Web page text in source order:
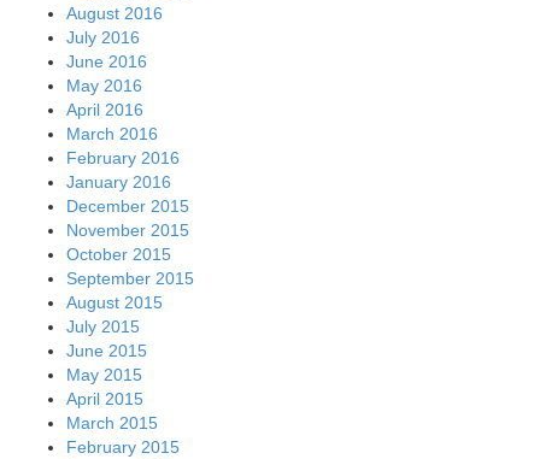
August 2016
July 2016
June 2016
May 2016
April 2016
March 2016
February 2016
January 2016
December 2015
November 2015
October 2015
September 2015
August 2015
July 2015
June 2015
May 2015
April 2015
March 2015
February 2015